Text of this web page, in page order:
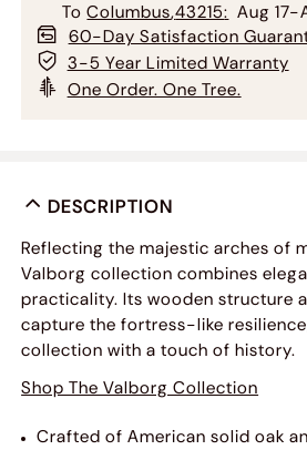
To Columbus,43215: Aug 17-
60-Day Satisfaction
3-5 Year Limited Warranty
One Order. One Tree.
DESCRIPTION
Reflecting the majestic arches of
Valborg collection combines
practicality. Its wooden structure
capture the fortress-like
collection with a touch of history.
Shop The Valborg Collection
Crafted of American solid oak